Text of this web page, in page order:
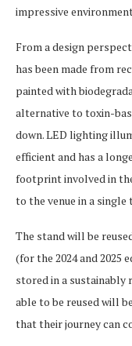
impressive
From a design
has been made from
painted with
alternative to toxin-
down. LED lighting
efficient and has a
footprint involved in
to the venue in a single
The stand will be
(for the 2024 and 2025
stored in a sustainably
able to be reused will
that their journey can